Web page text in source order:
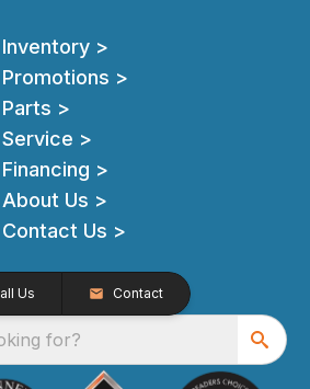
Inventory >
Promotions >
Parts >
Service >
Financing >
About Us >
Contact Us >
Us Contact
for?